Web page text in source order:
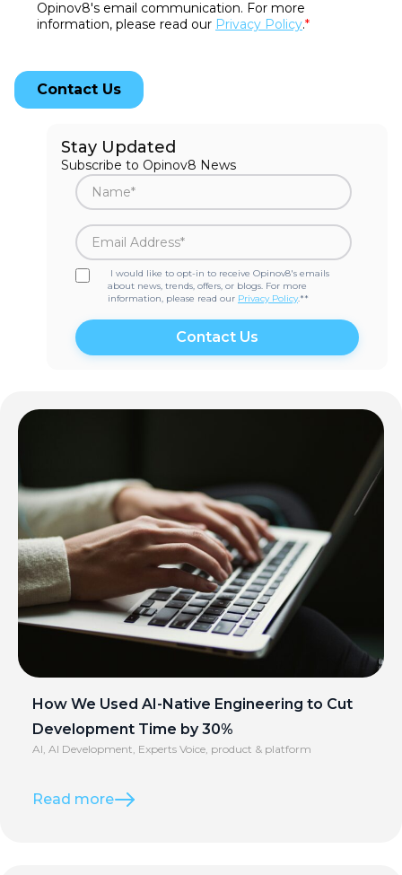
Stay Updated
Subscribe to Opinov8 News
I would like to opt-in to receive Opinov8's emails
about news, trends, offers, or blogs. For more
information, please read our Privacy Policy.**
How We Used AI-Native Engineering to Cut
Development Time by 30%
AI, AI Development, Experts Voice, product & platform
Read more